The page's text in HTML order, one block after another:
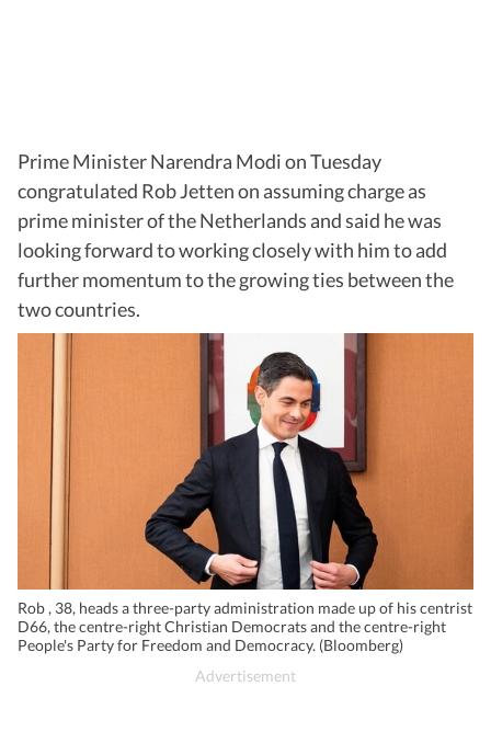
Prime Minister Narendra Modi on Tuesday
congratulated Rob Jetten on assuming charge as
prime minister of the Netherlands and said he was
looking forward to working closely with him to add
further momentum to the growing ties between the
two countries.
Rob , 38, heads a three-party administration made up of his centrist
D66, the centre-right Christian Democrats and the centre-right
People's Party for Freedom and Democracy. (Bloomberg)